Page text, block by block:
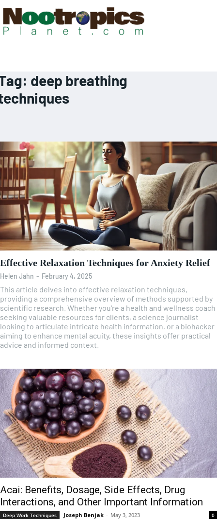
deep breathing
Effective Relaxation Techniques for Anxiety Relief
Helen Jahn - February 4, 2025
This article delves into effective relaxation techniques,
providing a comprehensive overview of methods supported by
scientific research. Whether you're a health and wellness coach
seeking valuable resources for clients, a science journalist
looking to articulate intricate health information, or a biohacker
aiming to enhance mental acuity, these insights offer practical
advice and informed context.
Acai: Benefits, Dosage, Side Effects, Drug
Interactions, and Other Important Information
Deep Work Techniques Joseph Benjak - May 3, 2023 0